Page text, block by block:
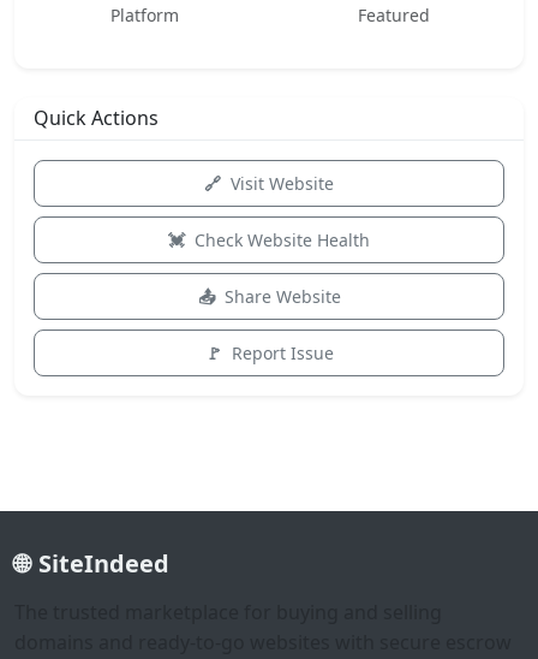
Platform Featured
Quick Actions
Visit Website
Check Website Health
Share Website
Report Issue
SiteIndeed